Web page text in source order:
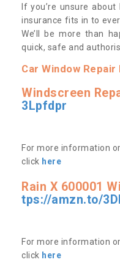
If you’re unsure
insurance fits in to
We’ll be more than
quick, safe and
Car Window
Windscreen
3Lpfdpr
For more information
click here
Rain X 600001
tps://amzn.to/
For more information
click here